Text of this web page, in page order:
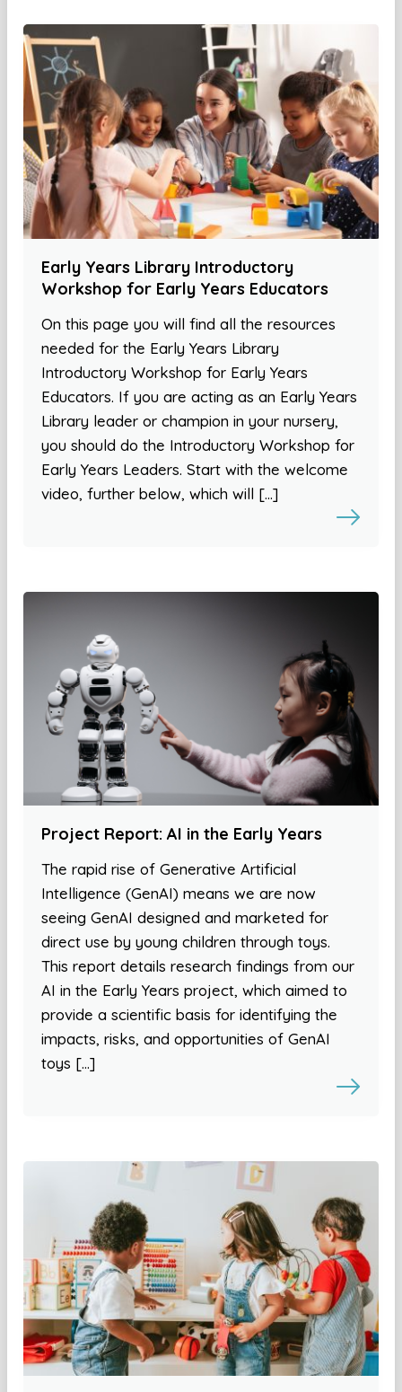
Early Years Library Introductory
Workshop for Early Years Educators
On this page you will find all the resources
needed for the Early Years Library
Introductory Workshop for Early Years
Educators. If you are acting as an Early Years
Library leader or champion in your nursery,
you should do the Introductory Workshop for
Early Years Leaders. Start with the welcome
video, further below, which will […]
Project Report: AI in the Early Years
The rapid rise of Generative Artificial
Intelligence (GenAI) means we are now
seeing GenAI designed and marketed for
direct use by young children through toys.
This report details research findings from our
AI in the Early Years project, which aimed to
provide a scientific basis for identifying the
impacts, risks, and opportunities of GenAI
toys […]